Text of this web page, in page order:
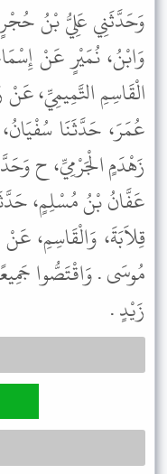
وَحَدَّثَنِي عَلِيُّ بْنُ
وَابْنُ، نُمَيْرٍ عَنْ
الْقَاسِمِ التَّمِيمِيِّ،
عُمَرَ، حَدَّثَنَا
زَهْدَمٍ الْجَرْمِيِّ، ح
عَفَّانُ بْنُ مُسْلِمٍ،
قِلاَبَةَ، وَالْقَاسِمِ،
مُوسَى . وَاقْتَصُّوا
زَيْدٍ .